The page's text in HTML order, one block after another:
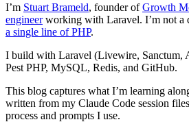
I’m Stuart Brameld, founder ofGrowth
engineerworking with Laravel. I’m not a
a single line of PHP.
I build with Laravel (Livewire, Sanctum,
Pest PHP, MySQL, Redis, and GitHub.
This blog captures what I’m learning
written from my Claude Code session
process and prompts I use.